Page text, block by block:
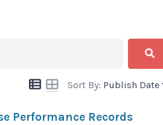
Sort By: Publish Date
Performance Records